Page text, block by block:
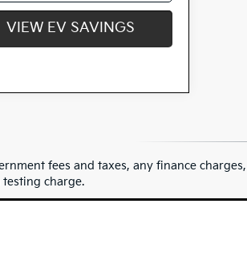
VIEW EV SAVINGS
fees and taxes, any finance
testing charge.